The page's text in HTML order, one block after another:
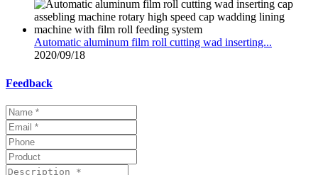
Automatic aluminum film roll cutting wad inserting...
2020/09/18
Feedback